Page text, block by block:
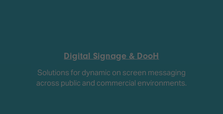
Digital Signage & DooH
Solutions for dynamic on screen messaging
across public and commercial environments.